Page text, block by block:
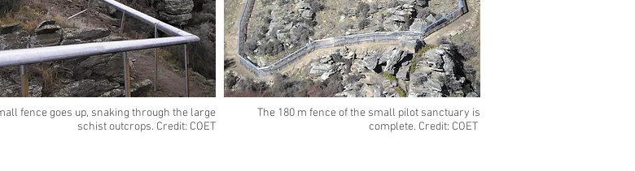
fence goes up, snaking through the large
schist outcrops. Credit: COET
The 180 m fence of the small pilot sanctuary is
complete. Credit: COET